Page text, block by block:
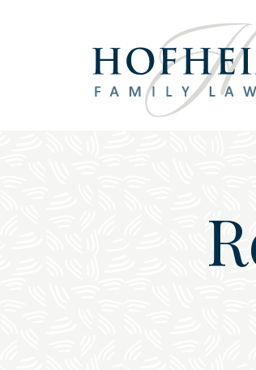
Main Navigation